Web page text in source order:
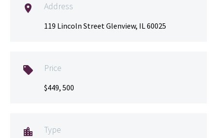
 Address
119 Lincoln Street Glenview, IL 60025
 Price
$449, 500
 Type